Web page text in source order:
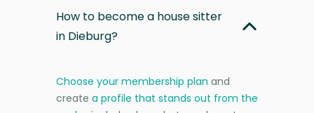
How to become a house sitter
in Dieburg?
Choose your membership plan and
create a profile that stands out from the